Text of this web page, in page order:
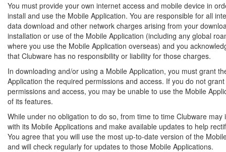
You must provide your own internet access and mobile device in
install and use the Mobile Application. You are responsible for all
data download and other network charges arising from your
installation or use of the Mobile Application (including any global
where you use the Mobile Application overseas) and you
that Clubware has no responsibility or liability for those charges.
In downloading and/or using a Mobile Application, you must grant
Application the required permissions and access. If you do not
permissions and access, you may be unable to use the Mobile
of its features.
While under no obligation to do so, from time to time Clubware may
with its Mobile Applications and make available updates to help
You agree that you will use the most up-to-date version of the
and will check regularly for updates to those Mobile Applications.